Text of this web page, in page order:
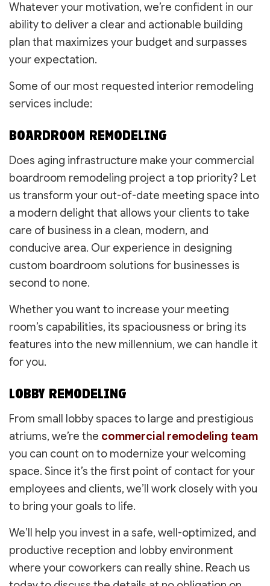
Whatever your motivation, we’re confident in our
ability to deliver a clear and actionable building
plan that maximizes your budget and surpasses
your expectation.
Some of our most requested interior remodeling
services include:
BOARDROOM REMODELING
Does aging infrastructure make your commercial
boardroom remodeling project a top priority? Let
us transform your out-of-date meeting space into
a modern delight that allows your clients to take
care of business in a clean, modern, and
conducive area. Our experience in designing
custom boardroom solutions for businesses is
second to none.
Whether you want to increase your meeting
room’s capabilities, its spaciousness or bring its
features into the new millennium, we can handle it
for you.
LOBBY REMODELING
From small lobby spaces to large and prestigious
atriums, we’re the commercial remodeling team
you can count on to modernize your welcoming
space. Since it’s the first point of contact for your
employees and clients, we’ll work closely with you
to bring your goals to life.
We’ll help you invest in a safe, well-optimized, and
productive reception and lobby environment
where your coworkers can really shine. Reach us